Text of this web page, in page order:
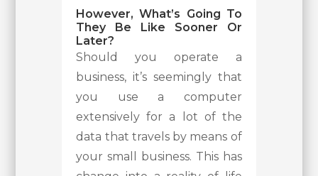
However, What’s Going To
They Be Like Sooner Or
Later?
Should you operate a
business, it’s seemingly that
you use a computer
extensively for a lot of the
data that travels by means of
your small business. This has